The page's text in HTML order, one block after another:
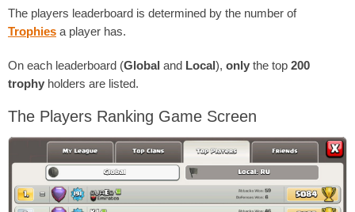
The players leaderboard is determined by the number of
Trophies a player has.
On each leaderboard (Global and Local), only the top 200
trophy holders are listed.
The Players Ranking Game Screen